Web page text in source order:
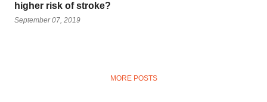
higher risk of stroke?
September 07, 2019
MORE POSTS